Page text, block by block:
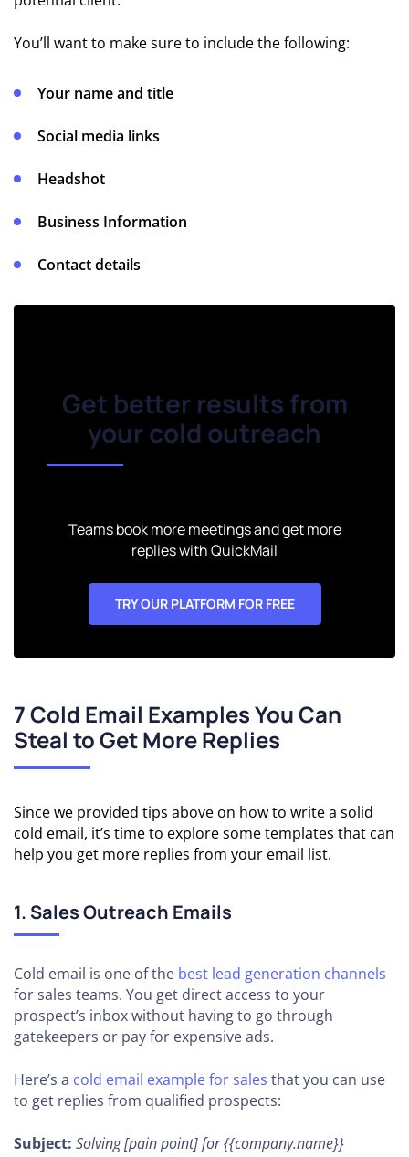
Action
Templates
💡
Email
Email
Software
You’ll want to make sure to include the following:
Your name and title
Social media links
Headshot
Business Information
Contact details
Get better results from
your cold outreach
Teams book more meetings and get more
replies with QuickMail
TRY OUR PLATFORM FOR FREE
7 Cold Email Examples You Can
Steal to Get More Replies
Since we provided tips above on how to write a solid
cold email, it’s time to explore some templates that can
help you get more replies from your email list.
1. Sales Outreach Emails
Cold email is one of the best lead generation channels
for sales teams. You get direct access to your
prospect’s inbox without having to go through
gatekeepers or pay for expensive ads.
Here’s a cold email example for sales that you can use
to get replies from qualified prospects:
Subject: Solving [pain point] for {{company.name}}